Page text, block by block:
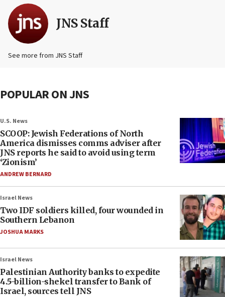
JNS Staff
See more from JNS Staff
POPULAR ON JNS
U.S. News
SCOOP: Jewish Federations of North
America dismisses comms adviser after
JNS reports he said to avoid using term
‘Zionism’
ANDREW BERNARD
Israel News
Two IDF soldiers killed, four wounded in
Southern Lebanon
JOSHUA MARKS
Israel News
Palestinian Authority banks to expedite
4.5-billion-shekel transfer to Bank of
Israel, sources tell JNS